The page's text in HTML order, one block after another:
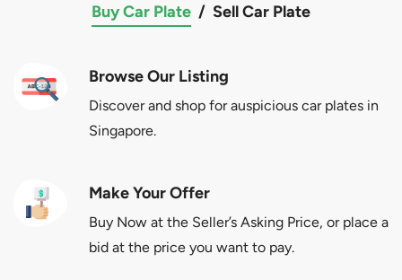
Buy Car Plate / Sell Car Plate
Browse Our Listing
Discover and shop for auspicious car plates in
Singapore.
Make Your Offer
Buy Now at the Seller’s Asking Price, or place a
bid at the price you want to pay.